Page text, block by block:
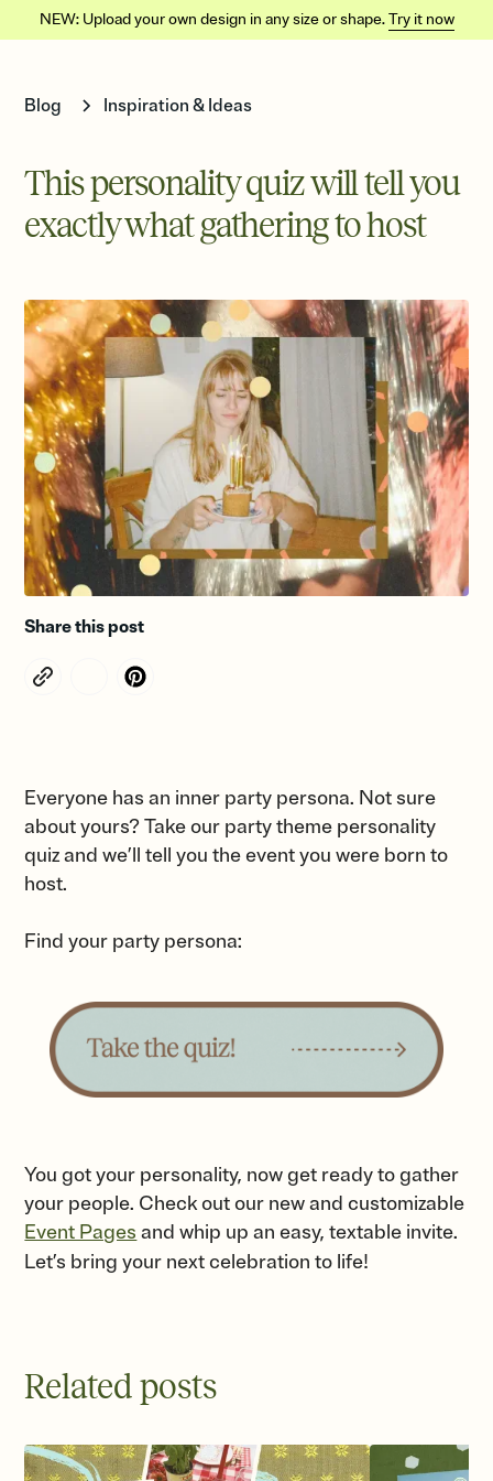
NEW: Upload your own design in any size or shape.Try it now
Blog Inspiration & Ideas
This personality quiz will tell you
exactly what gathering to host
Share this post
Everyone has an inner party persona. Not sure
about yours? Take our party theme personality
quiz and we’ll tell you the event you were born to
host.
Find your party persona:
You got your personality, now get ready to gather
your people. Check out our new and customizable
Event Pages and whip up an easy, textable invite.
Let’s bring your next celebration to life!
Related posts